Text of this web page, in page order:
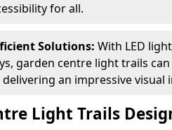
for all.
Solutions: With LED
garden centre light trails
an impressive visual
Light Trails